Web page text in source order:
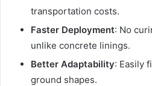
transportation costs.
Faster Deployment: No
unlike concrete linings.
Better Adaptability: Easily
ground shapes.